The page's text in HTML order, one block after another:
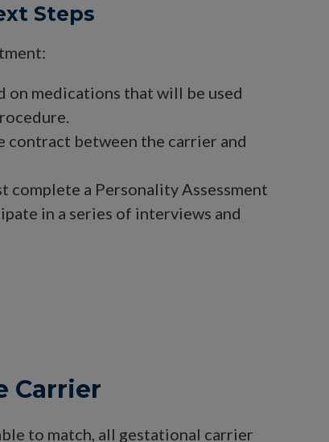
Steps
medications that will be used
contract between the carrier and
complete a Personality Assessment
in a series of interviews and
Carrier
to match, all gestational carrier